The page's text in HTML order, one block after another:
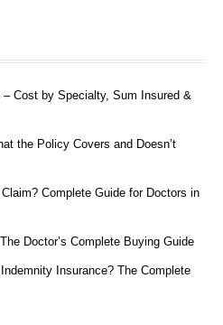
Cost by Specialty, Sum Insured &
the Policy Covers and Doesn’t
Complete Guide for Doctors in
Doctor’s Complete Buying Guide
Insurance? The Complete